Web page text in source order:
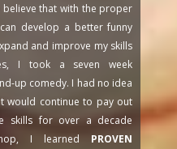
believe that with the proper
develop a better funny
and improve my skills
I took a seven week
up comedy. I had no idea
would continue to pay out
skills for over a decade
I learned PROVEN